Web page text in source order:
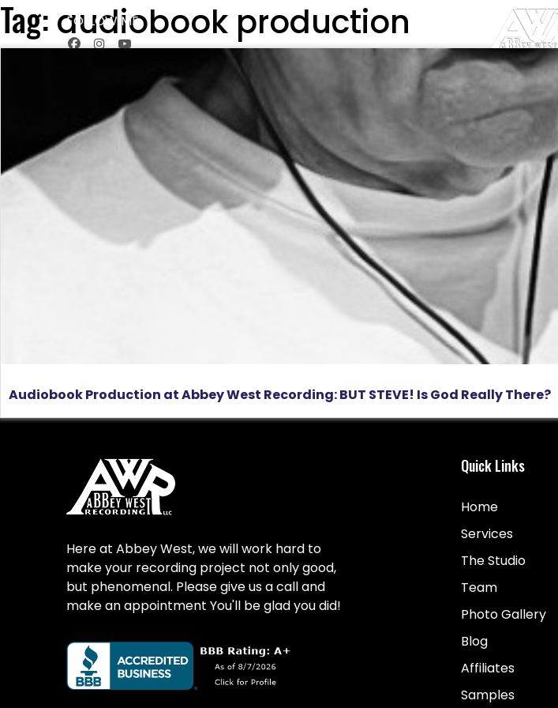
FOLLOW ME
HOME SERVICES TEAM PHOTO GALLERY
Tag: audiobook production
Audiobook Production at Abbey West Recording: BUT STEVE! Is God Really There?
Here at Abbey West, we will work hard to
make your recording project not only good,
but phenomenal. Please give us a call and
make an appointment You'll be glad you did!
Quick Links
Home
Services
The Studio
Team
Photo Gallery
Blog
Affiliates
Samples